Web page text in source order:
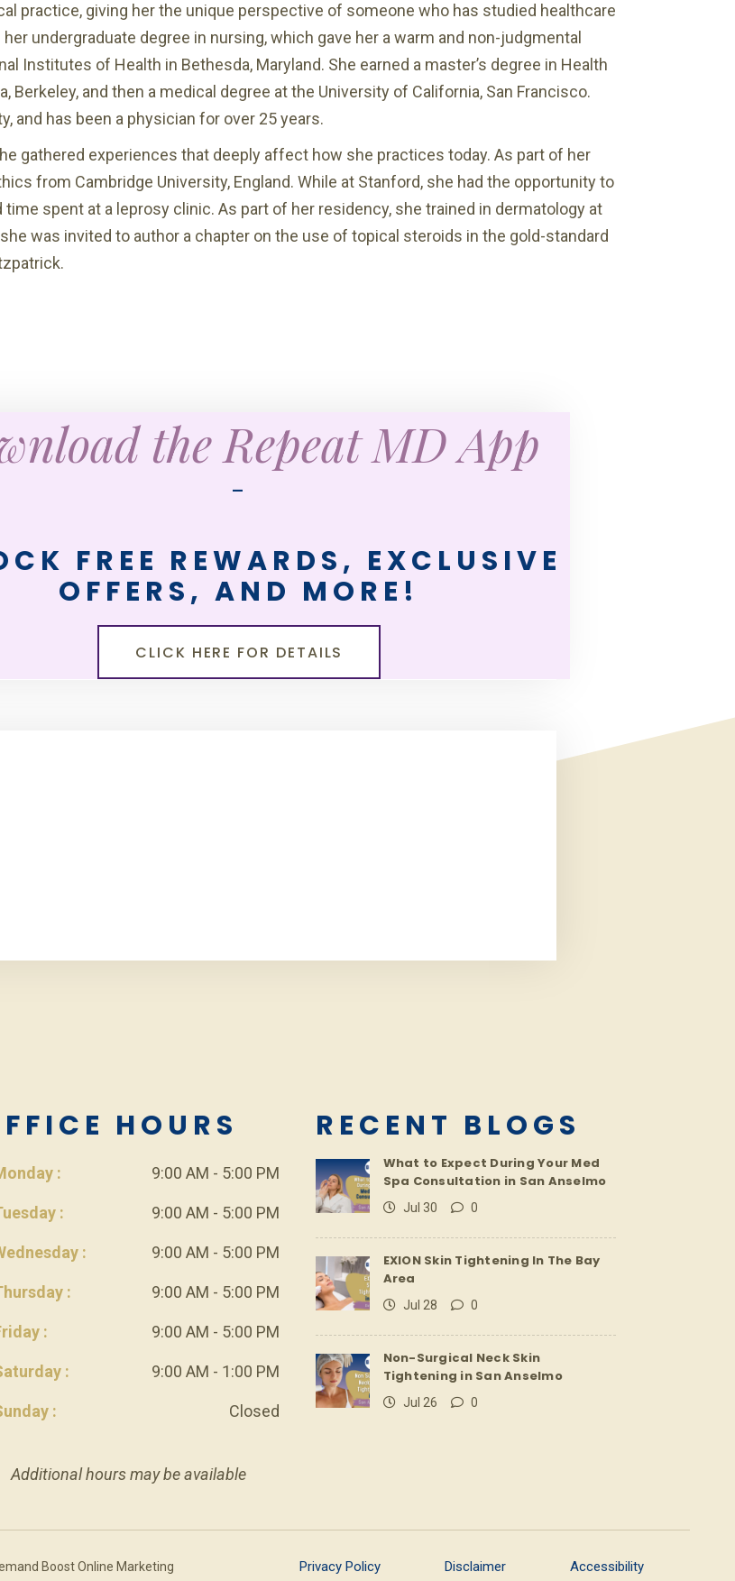
practice, giving her the unique perspective of someone who has studied healthcare
undergraduate degree in nursing, which gave her a warm and non-judgmental
Institutes of Health in Bethesda, Maryland. She earned a master’s degree in Health
and then a medical degree at the University of California, San Francisco.
and has been a physician for over 25 years.
gathered experiences that deeply affect how she practices today. As part of her
from Cambridge University, England. While at Stanford, she had the opportunity to
time spent at a leprosy clinic. As part of her residency, she trained in dermatology at
was invited to author a chapter on the use of topical steroids in the gold-standard
the Repeat MD App
—
FREE REWARDS, EXCLUSIVE
OFFERS, AND MORE!
CLICK HERE FOR DETAILS
HOURS
: 9:00 AM - 5:00 PM
: 9:00 AM - 5:00 PM
: 9:00 AM - 5:00 PM
: 9:00 AM - 5:00 PM
: 9:00 AM - 5:00 PM
: 9:00 AM - 1:00 PM
: Closed
Additional hours may be available
RECENT BLOGS
What to Expect During Your Med
Spa Consultation in San Anselmo
Jul 30 0
EXION Skin Tightening In The Bay
Area
Jul 28 0
Non-Surgical Neck Skin
Tightening in San Anselmo
Jul 26 0
Boost Online Marketing Privacy Policy Disclaimer Accessibility